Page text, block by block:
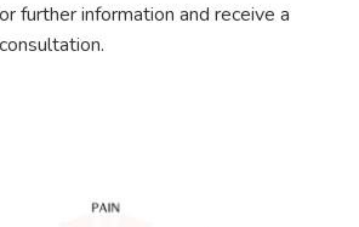
further information and receive a